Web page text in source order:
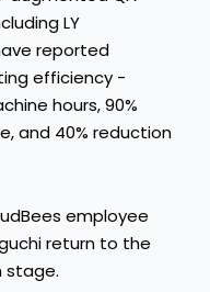
LY
reported
efficiency -
hours, 90%
and 40% reduction
employee
return to the
stage.